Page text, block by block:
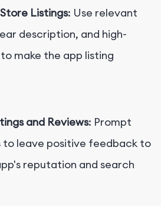
Listings: Use relevant
description, and high-
make the app listing
and Reviews: Prompt
to leave positive feedback to
reputation and search